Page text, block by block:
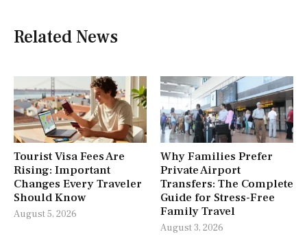
Related News
Tourist Visa Fees Are
Rising: Important
Changes Every Traveler
Should Know
August 5, 2026
Why Families Prefer
Private Airport
Transfers: The Complete
Guide for Stress-Free
Family Travel
August 3, 2026